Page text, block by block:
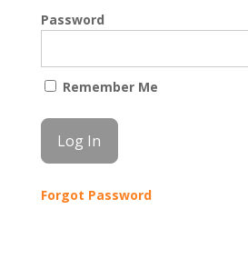
Password
Remember Me
Forgot Password